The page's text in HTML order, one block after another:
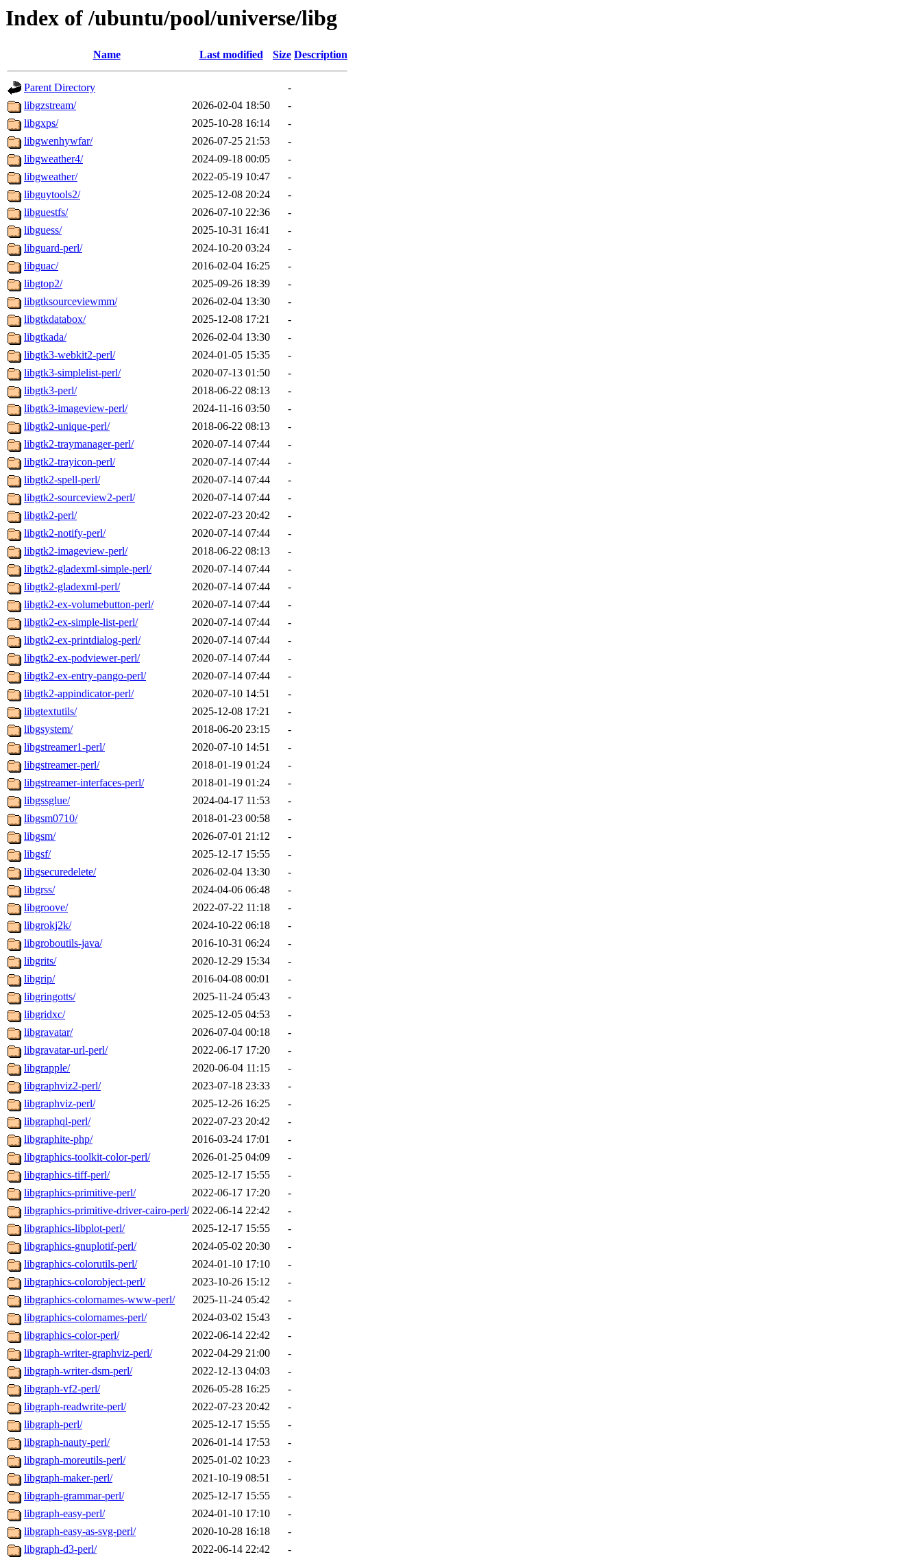
Index of /ubuntu/pool/universe/libg
Name Last modified Size Description
Parent Directory
-
libgzstream/
2026-02-04 18:50
-
libgxps/
2025-10-28 16:14
-
libgwenhywfar/
2026-07-25 21:53
-
libgweather4/
2024-09-18 00:05
-
libgweather/
2022-05-19 10:47
-
libguytools2/
2025-12-08 20:24
-
libguestfs/
2026-07-10 22:36
-
libguess/
2025-10-31 16:41
-
libguard-perl/
2024-10-20 03:24
-
libguac/
2016-02-04 16:25
-
libgtop2/
2025-09-26 18:39
-
libgtksourceviewmm/
2026-02-04 13:30
-
libgtkdatabox/
2025-12-08 17:21
-
libgtkada/
2026-02-04 13:30
-
libgtk3-webkit2-perl/
2024-01-05 15:35
-
libgtk3-simplelist-perl/
2020-07-13 01:50
-
libgtk3-perl/
2018-06-22 08:13
-
libgtk3-imageview-perl/
2024-11-16 03:50
-
libgtk2-unique-perl/
2018-06-22 08:13
-
libgtk2-traymanager-perl/
2020-07-14 07:44
-
libgtk2-trayicon-perl/
2020-07-14 07:44
-
libgtk2-spell-perl/
2020-07-14 07:44
-
libgtk2-sourceview2-perl/
2020-07-14 07:44
-
libgtk2-perl/
2022-07-23 20:42
-
libgtk2-notify-perl/
2020-07-14 07:44
-
libgtk2-imageview-perl/
2018-06-22 08:13
-
libgtk2-gladexml-simple-perl/
2020-07-14 07:44
-
libgtk2-gladexml-perl/
2020-07-14 07:44
-
libgtk2-ex-volumebutton-perl/
2020-07-14 07:44
-
libgtk2-ex-simple-list-perl/
2020-07-14 07:44
-
libgtk2-ex-printdialog-perl/
2020-07-14 07:44
-
libgtk2-ex-podviewer-perl/
2020-07-14 07:44
-
libgtk2-ex-entry-pango-perl/
2020-07-14 07:44
-
libgtk2-appindicator-perl/
2020-07-10 14:51
-
libgtextutils/
2025-12-08 17:21
-
libgsystem/
2018-06-20 23:15
-
libgstreamer1-perl/
2020-07-10 14:51
-
libgstreamer-perl/
2018-01-19 01:24
-
libgstreamer-interfaces-perl/
2018-01-19 01:24
-
libgssglue/
2024-04-17 11:53
-
libgsm0710/
2018-01-23 00:58
-
libgsm/
2026-07-01 21:12
-
libgsf/
2025-12-17 15:55
-
libgsecuredelete/
2026-02-04 13:30
-
libgrss/
2024-04-06 06:48
-
libgroove/
2022-07-22 11:18
-
libgrokj2k/
2024-10-22 06:18
-
libgroboutils-java/
2016-10-31 06:24
-
libgrits/
2020-12-29 15:34
-
libgrip/
2016-04-08 00:01
-
libgringotts/
2025-11-24 05:43
-
libgridxc/
2025-12-05 04:53
-
libgravatar/
2026-07-04 00:18
-
libgravatar-url-perl/
2022-06-17 17:20
-
libgrapple/
2020-06-04 11:15
-
libgraphviz2-perl/
2023-07-18 23:33
-
libgraphviz-perl/
2025-12-26 16:25
-
libgraphql-perl/
2022-07-23 20:42
-
libgraphite-php/
2016-03-24 17:01
-
libgraphics-toolkit-color-perl/
2026-01-25 04:09
-
libgraphics-tiff-perl/
2025-12-17 15:55
-
libgraphics-primitive-perl/
2022-06-17 17:20
-
libgraphics-primitive-driver-cairo-perl/ 2022-06-14 22:42
-
libgraphics-libplot-perl/
2025-12-17 15:55
-
libgraphics-gnuplotif-perl/
2024-05-02 20:30
-
libgraphics-colorutils-perl/
2024-01-10 17:10
-
libgraphics-colorobject-perl/
2023-10-26 15:12
-
libgraphics-colornames-www-perl/
2025-11-24 05:42
-
libgraphics-colornames-perl/
2024-03-02 15:43
-
libgraphics-color-perl/
2022-06-14 22:42
-
libgraph-writer-graphviz-perl/
2022-04-29 21:00
-
libgraph-writer-dsm-perl/
2022-12-13 04:03
-
libgraph-vf2-perl/
2026-05-28 16:25
-
libgraph-readwrite-perl/
2022-07-23 20:42
-
libgraph-perl/
2025-12-17 15:55
-
libgraph-nauty-perl/
2026-01-14 17:53
-
libgraph-moreutils-perl/
2025-01-02 10:23
-
libgraph-maker-perl/
2021-10-19 08:51
-
libgraph-grammar-perl/
2025-12-17 15:55
-
libgraph-easy-perl/
2024-01-10 17:10
-
libgraph-easy-as-svg-perl/
2020-10-28 16:18
-
libgraph-d3-perl/
2022-06-14 22:42
-